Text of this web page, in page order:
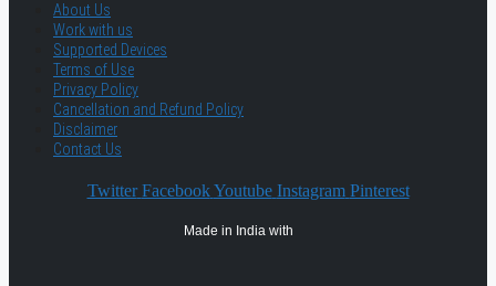
About Us
Work with us
Supported Devices
Terms of Use
Privacy Policy
Cancellation and Refund Policy
Disclaimer
Contact Us
Twitter Facebook Youtube Instagram Pinterest
Made in India with